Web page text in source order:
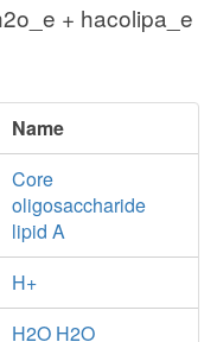
+ hacolipa_e
Name
Core
oligosaccharide
lipid A
H+
H2O H2O